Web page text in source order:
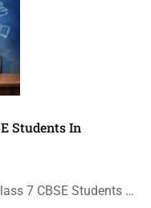
Students In
7 CBSE Students …